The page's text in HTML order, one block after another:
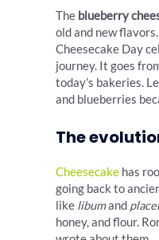
The blueberry
old and new
Cheesecake Day
journey. It goes
today’s bakeries.
and blueberries
The
Cheesecake has
going back to
like libumand
honey, and flour.